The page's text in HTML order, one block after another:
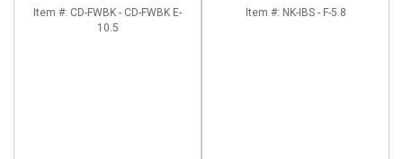
Item #: CD-FWBK - CD-FWBK E-
10.5
Item #: NK-IBS - F-5.8